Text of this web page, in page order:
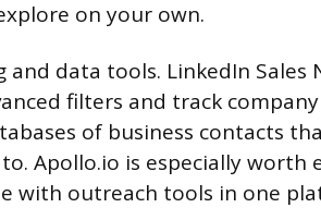
on your own.
data tools. LinkedIn Sales
filters and track company
of business contacts
Apollo.io is especially worth
with outreach tools in one